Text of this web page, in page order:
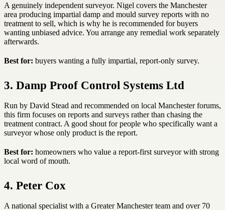
A genuinely independent surveyor. Nigel covers the Manchester
area producing impartial damp and mould survey reports with no
treatment to sell, which is why he is recommended for buyers
wanting unbiased advice. You arrange any remedial work separately
afterwards.
Best for: buyers wanting a fully impartial, report-only survey.
3. Damp Proof Control Systems Ltd
Run by David Stead and recommended on local Manchester forums,
this firm focuses on reports and surveys rather than chasing the
treatment contract. A good shout for people who specifically want a
surveyor whose only product is the report.
Best for: homeowners who value a report-first surveyor with strong
local word of mouth.
4. Peter Cox
A national specialist with a Greater Manchester team and over 70